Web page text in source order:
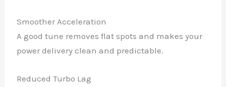
Smoother Acceleration
A good tune removes flat spots and makes your
power delivery clean and predictable.
Reduced Turbo Lag